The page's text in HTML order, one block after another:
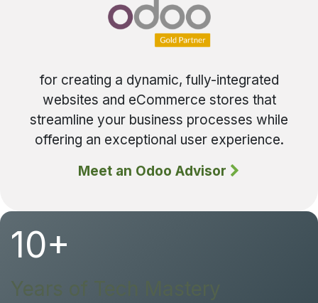
for creating a dynamic, fully-integrated
websites and eCommerce stores that
streamline your business processes while
offering an exceptional user experience.
Meet an Odoo Advisor
10+
Years of Tech Mastery